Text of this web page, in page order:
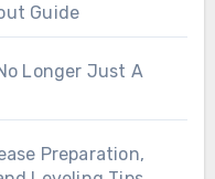
Guide
Longer Just A
Preparation,